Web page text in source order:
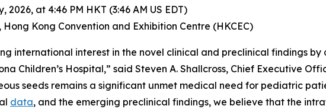
at 4:46 PM HKT (3:46 AM US EDT)
Hong Kong Convention and Exhibition Centre (HKCEC)
international interest in the novel clinical and preclinical findings
Children’s Hospital,” said Steven A. Shallcross, Chief Executive
seeds remains a significant unmet medical need for pediatric
data, and the emerging preclinical findings, we believe that the